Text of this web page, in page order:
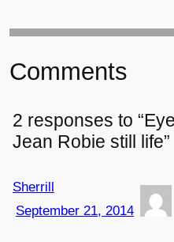
Comments
2 responses to
Jean Robie still life”
Sherrill
September 21, 2014